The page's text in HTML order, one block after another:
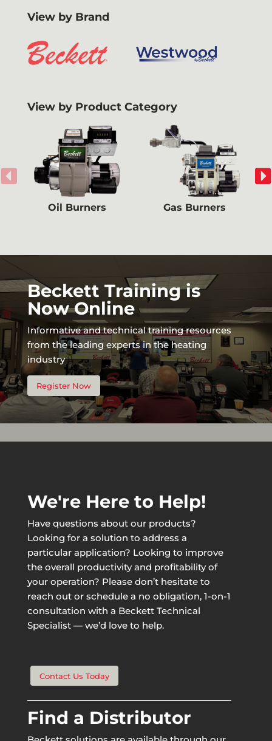
View by Brand
View by Product Category
Oil Burners Gas Burners
Beckett Training is
Now Online
Informative and technical training resources
from the leading experts in the heating
industry
Register Now
We're Here to Help!
Have questions about our products?
Looking for a solution to address a
particular application? Looking to improve
the overall productivity and profitability of
your operation? Please don’t hesitate to
reach out or schedule a no obligation, 1-on-1
consultation with a Beckett Technical
Specialist — we’d love to help.
Contact Us Today
Find a Distributor